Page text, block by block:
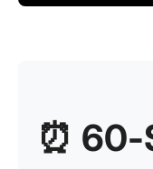
⏰